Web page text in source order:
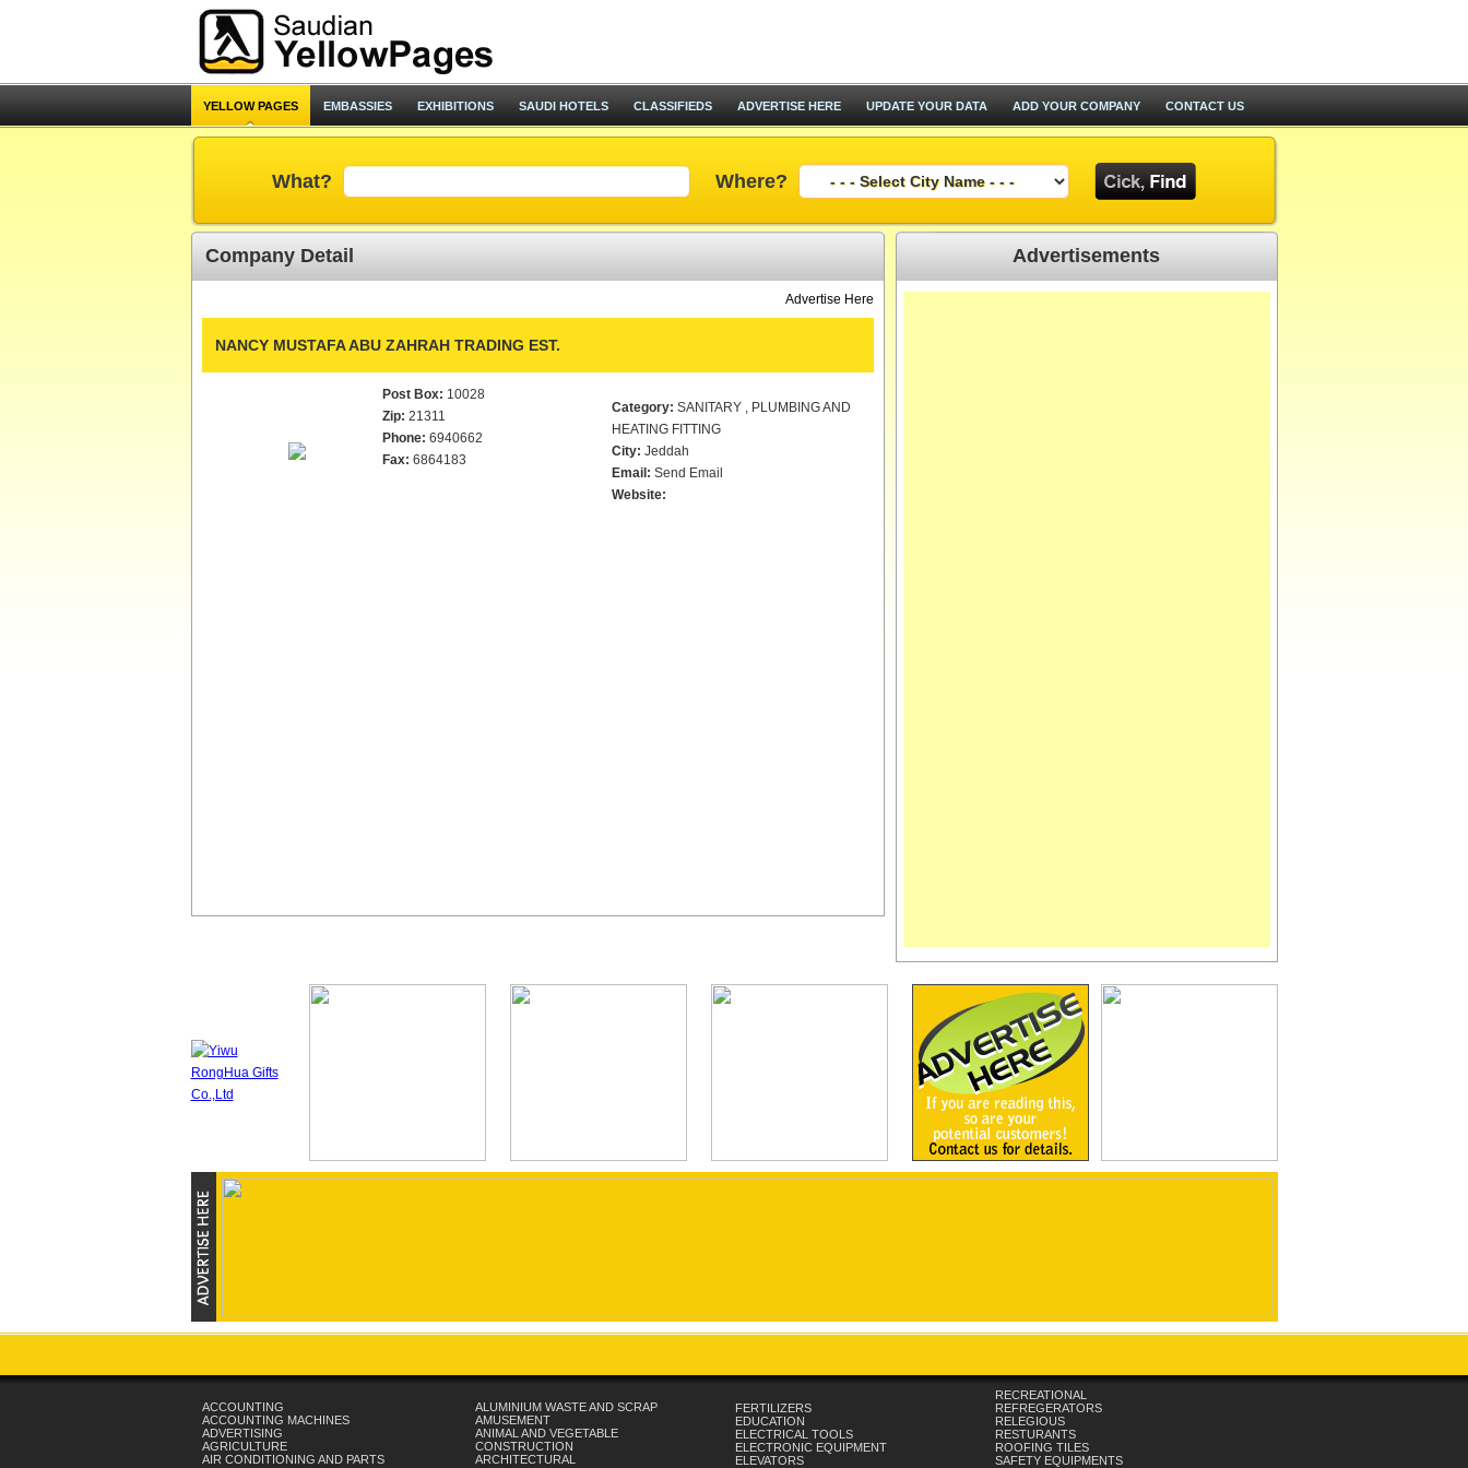
YELLOW PAGES EMBASSIES EXHIBITIONS SAUDI HOTELS CLASSIFIEDS ADVERTISE HERE UPDATE YOUR DATA ADD YOUR COMPANY CONTACT US
What? Where?
Company Detail
Advertise Here
NANCY MUSTAFA ABU ZAHRAH TRADING EST.
Post Box: 10028
Zip: 21311
Phone: 6940662
Fax: 6864183
Category: SANITARY , PLUMBING AND
HEATING FITTING
City: Jeddah
Email: Send Email
Website:
Advertisements
ACCOUNTING
ACCOUNTING MACHINES
ADVERTISING
AGRICULTURE
AIR CONDITIONING AND PARTS
ALUMINIUM WASTE AND SCRAP
AMUSEMENT
ANIMAL AND VEGETABLE
CONSTRUCTION
ARCHITECTURAL
FERTILIZERS
EDUCATION
ELECTRICAL TOOLS
ELECTRONIC EQUIPMENT
ELEVATORS
RECREATIONAL
REFREGERATORS
RELEGIOUS
RESTURANTS
ROOFING TILES
SAFETY EQUIPMENTS